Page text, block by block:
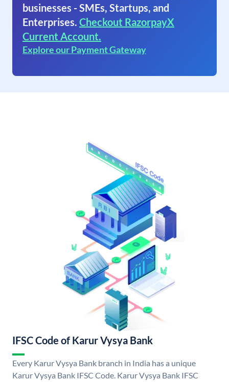
businesses - SMEs, Startups, and
Enterprises. Checkout RazorpayX
Current Account.
Explore our Payment Gateway
IFSC Code of Karur Vysya Bank
Every Karur Vysya Bank branch in India has a unique
Karur Vysya Bank IFSC Code. Karur Vysya Bank IFSC